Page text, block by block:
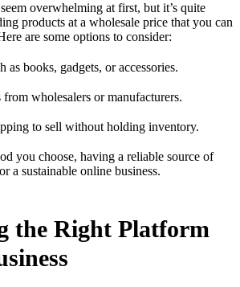
overwhelming at first, but it’s quite
products at a wholesale price that you can
are some options to consider:
as books, gadgets, or accessories.
from wholesalers or manufacturers.
to sell without holding inventory.
you choose, having a reliable source of
a sustainable online business.
the Right Platform